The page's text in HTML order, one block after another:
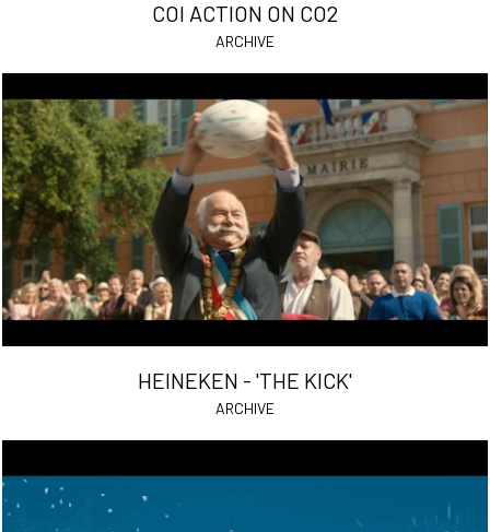
COI ACTION ON CO2
ARCHIVE
HEINEKEN - 'THE KICK'
ARCHIVE